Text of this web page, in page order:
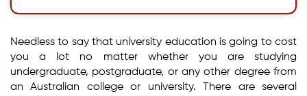
Needless to say that university education is going to cost
you a lot no matter whether you are studying
undergraduate, postgraduate, or any other degree from
an Australian college or university. There are several